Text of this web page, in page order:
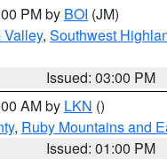
PM by BOI (JM)
Valley, Southwest
Issued: 03:00 PM
AM by LKN ()
, Ruby Mountains and
Issued: 01:00 PM